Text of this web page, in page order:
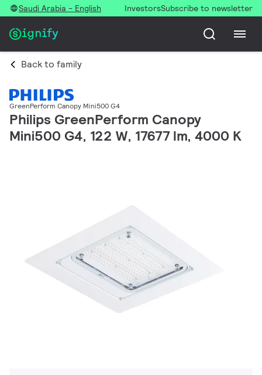
Saudi Arabia - English InvestorsSubscribe to newsletter
Back to family
GreenPerform Canopy Mini500 G4
Philips GreenPerform Canopy
Mini500 G4, 122 W, 17677 lm, 4000 K